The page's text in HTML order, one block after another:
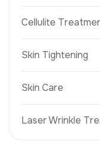
Cellulite
Skin Tightening
Skin Care
Laser Wrinkle